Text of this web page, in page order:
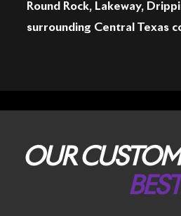
Round Rock, Lakeway,
surrounding Central Texas
OUR